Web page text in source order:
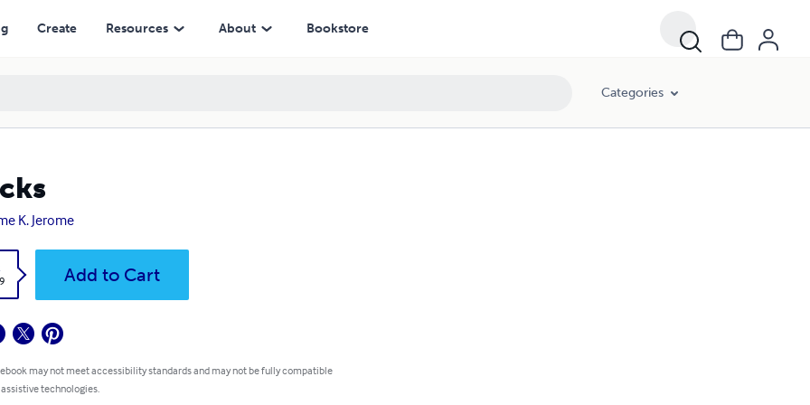
Create Resources About Bookstore
Categories
K. Jerome
Add to Cart
may not meet accessibility standards and may not be fully compatible
technologies.